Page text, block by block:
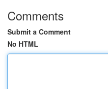
Comments
Submit a Comment
No HTML